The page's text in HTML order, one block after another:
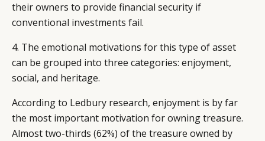
their owners to provide financial security if
conventional investments fail.
4. The emotional motivations for this type of asset
can be grouped into three categories: enjoyment,
social, and heritage.
According to Ledbury research, enjoyment is by far
the most important motivation for owning treasure.
Almost two-thirds (62%) of the treasure owned by